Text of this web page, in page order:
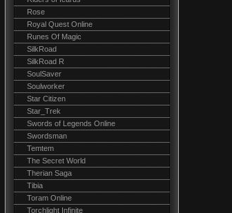
Rose
Royal Quest Online
Runes Of Magic
SilkRoad
SilkRoad R
SoulSaver
Soulworker
Star Citizen
Star_Trek
Swords of Legends Online
Swordsman
Temtem
The Secret World
Therian Saga
Tibia
Toram Online
Torchlight Infinite